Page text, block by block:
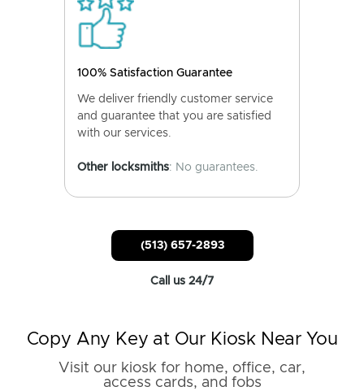
100% Satisfaction Guarantee
We deliver friendly customer service
and guarantee that you are satisfied
with our services.
Other locksmiths: No guarantees.
(513) 657-2893
Call us 24/7
Copy Any Key at Our Kiosk Near You
Visit our kiosk for home, office, car,
access cards, and fobs